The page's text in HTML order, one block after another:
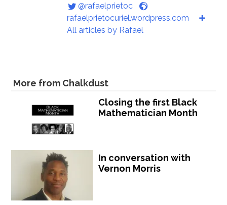
@rafaelprietoc
rafaelprietocuriel.wordpress.com
All articles by Rafael
More from Chalkdust
Closing the first Black
Mathematician Month
In conversation with
Vernon Morris